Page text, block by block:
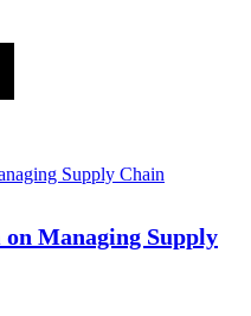
Managing Supply